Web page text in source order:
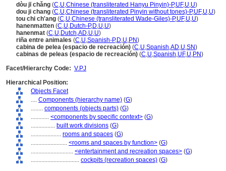
dòu jī chǎng (C,U,Chinese (transliterated Hanyu Pinyin)-P,UF,U,U)
dou ji chang (C,U,Chinese (transliterated Pinyin without tones)-P,UF,U,U)
tou chi ch'ang (C,U,Chinese (transliterated Wade-Giles)-P,UF,U,U)
hanenmatten (C,U,Dutch-P,D,U,U)
hanenmat (C,U,Dutch,AD,U,U)
riña entre animales (C,U,Spanish-P,D,U,PN)
cabina de pelea (espacio de recreación) (C,U,Spanish,AD,U,SN)
cabinas de peleas (espacio de recreación) (C,U,Spanish,UF,U,PN)
Facet/Hierarchy Code: V.PJ
Hierarchical Position:
Objects Facet
.... Components (hierarchy name) (G)
........ components (objects parts) (G)
............ <components by specific context> (G)
................ built work divisions (G)
.................... rooms and spaces (G)
........................ <rooms and spaces by function> (G)
............................ <entertainment and recreation spaces> (G)
................................ cockpits (recreation spaces) (G)